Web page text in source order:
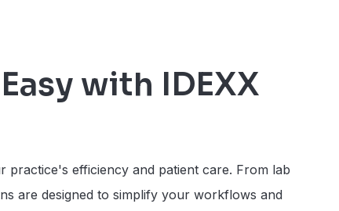
Current ezyVet
with IDEXX
efficiency and patient care. From lab
are designed to simplify your workflows and